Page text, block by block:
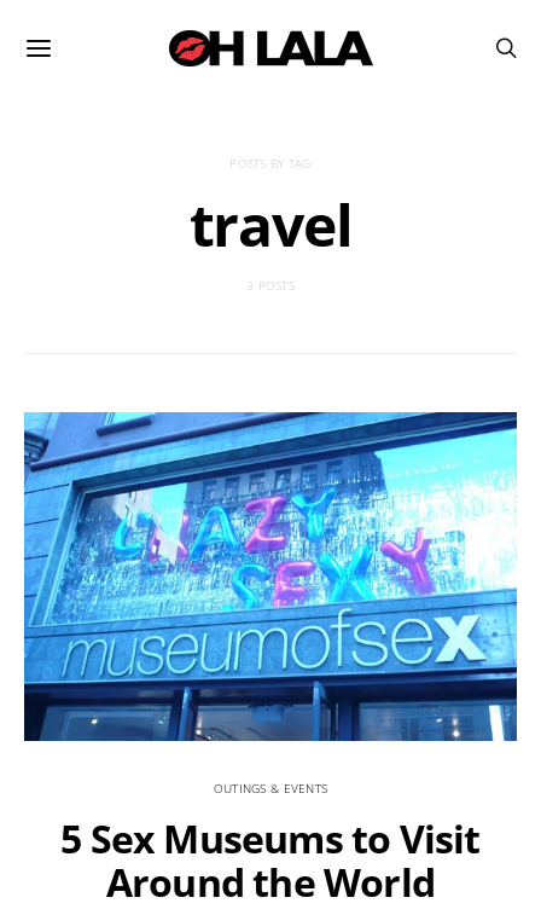
POSTS BY TAG
travel
3 POSTS
OUTINGS & EVENTS
5 Sex Museums to Visit
Around the World